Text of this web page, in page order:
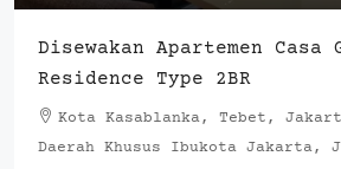
Disewakan Apartemen Casa
Residence Type 2BR
Kota Kasablanka, Tebet,
Daerah Khusus Ibukota Jakarta,